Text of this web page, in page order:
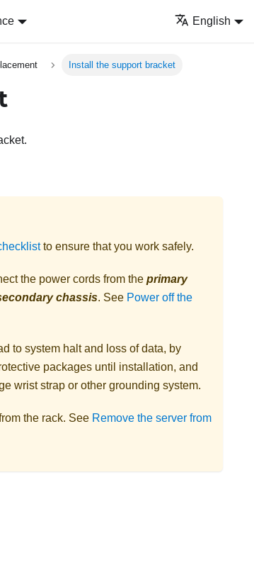
English
Install the support bracket
to ensure that you work safely.
the power cords from the primary
chassis. See Power off the
to system halt and loss of data, by
packages until installation, and
wrist strap or other grounding system.
the rack. See Remove the server from